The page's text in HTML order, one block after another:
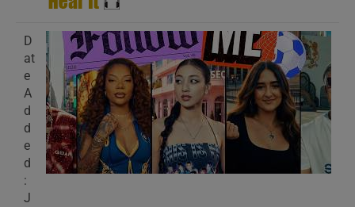
D
at
e
A
d
d
e
d
:
J